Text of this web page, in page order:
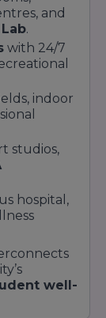
and
.
with 24/7
indoor
studios,
hospital,
well-